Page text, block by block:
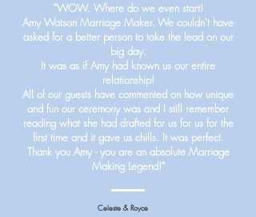
"WOW. Where do we even start!
Amy Watson Marriage Maker. We couldn't have
asked for a better person to take the lead on our
big day.
It was as if Amy had known us our entire
relationship!
All of our guests have commented on how unique
and fun our ceremony was and I still remember
reading what she had drafted for us for us for the
first time and it gave us chills. It was perfect.
Thank you Amy - you are an absolute Marriage
Making Legend!"
Celeste & Royce